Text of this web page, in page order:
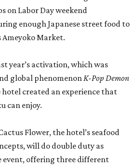
will do double duty as
event, offering three different
tonkotsu, creamy spicy miso,
enjoyed onsite or to-go, including
with yuzu ranch, pork and
fries smothered in curry gravy and
bean fudge will sate sweet teeth.
coffee shop, Café Carino, is